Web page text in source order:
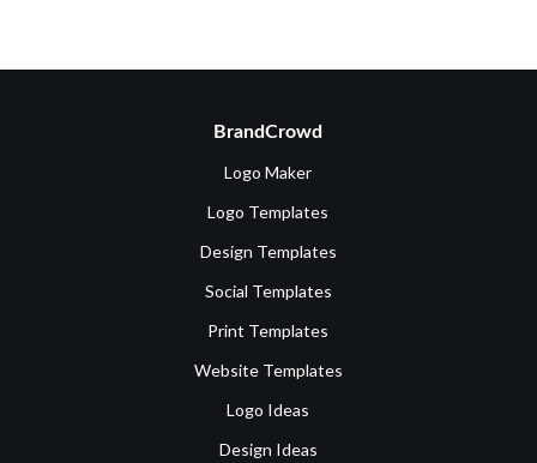
BrandCrowd
Logo Maker
Logo Templates
Design Templates
Social Templates
Print Templates
Website Templates
Logo Ideas
Design Ideas